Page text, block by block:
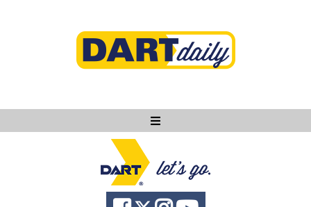
Ask DART
About